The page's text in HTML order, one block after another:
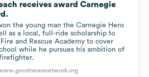
receives award Carnegie
the young man the Carnegie Hero
as a local, full-ride scholarship to
and Rescue Academy to cover
while he pursues his ambition of